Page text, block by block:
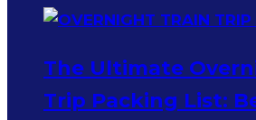
The Ultimate
Trip Packing List: